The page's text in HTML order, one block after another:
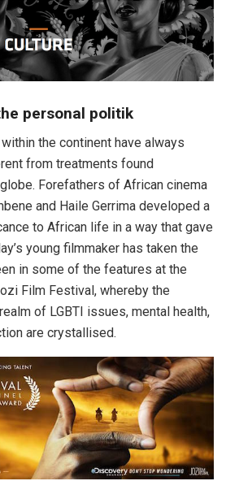
personal politik
the continent have always
from treatments found
Forefathers of African cinema
and Haile Gerrima developed a
to African life in a way that gave
young filmmaker has taken the
in some of the features at the
Film Festival, whereby the
of LGBTI issues, mental health,
are crystallised.